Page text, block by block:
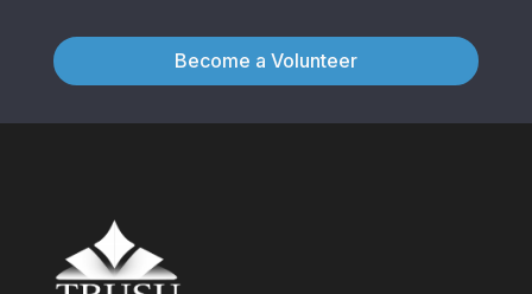
Become a Volunteer